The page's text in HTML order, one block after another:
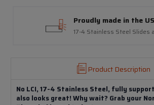
Proudly made in the
17-4 Stainless Steel Slides
Product Description
No LCI, 17-4 Stainless Steel, fully
also looks great! Why wait? Grab your